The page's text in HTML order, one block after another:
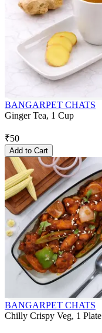
BANGARPET CHATS
Ginger Tea, 1 Cup
₹50
Add to Cart
BANGARPET CHATS
Chilly Crispy Veg, 1 Plate